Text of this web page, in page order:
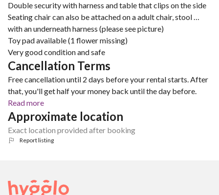
Double security with harness and table that clips on the side
Seating chair can also be attached on a adult chair, stool …
with an underneath harness (please see picture)
Toy pad available (1 flower missing)
Very good condition and safe
Cancellation Terms
Free cancellation until 2 days before your rental starts. After
that, you'll get half your money back until the day before.
Read more
Approximate location
Exact location provided after booking
Report listing